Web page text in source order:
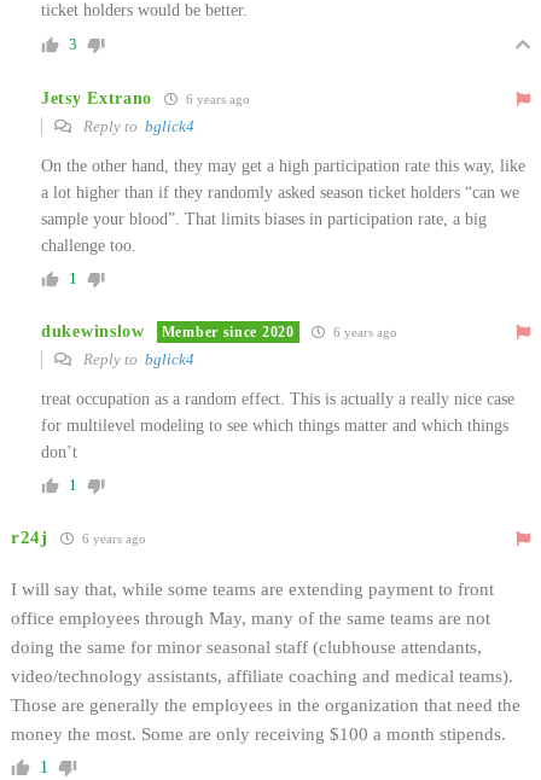
ticket holders would be better.
3
Jetsy Extrano 6 years ago
Reply to bglick4
On the other hand, they may get a high participation rate this way, like
a lot higher than if they randomly asked season ticket holders “can we
sample your blood”. That limits biases in participation rate, a big
challenge too.
1
dukewinslow Member since 2020 6 years ago
Reply to bglick4
treat occupation as a random effect. This is actually a really nice case
for multilevel modeling to see which things matter and which things
don’t
1
r24j 6 years ago
I will say that, while some teams are extending payment to front
office employees through May, many of the same teams are not
doing the same for minor seasonal staff (clubhouse attendants,
video/technology assistants, affiliate coaching and medical teams).
Those are generally the employees in the organization that need the
money the most. Some are only receiving $100 a month stipends.
1